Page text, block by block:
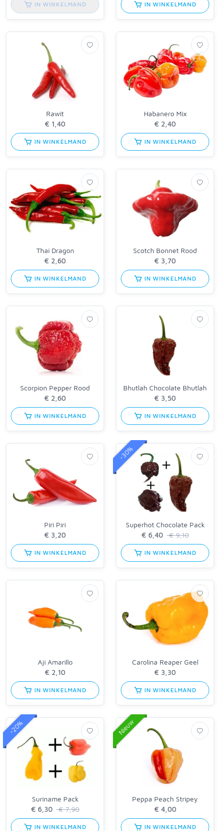
IN WINKELMAND IN WINKELMAND
Rawit
IN WINKELMAND
Habanero Mix
IN WINKELMAND
Thai Dragon
IN WINKELMAND
Scotch Bonnet Rood
IN WINKELMAND
Scorpion Pepper Rood
IN WINKELMAND
Bhutlah Chocolate Bhutlah
IN WINKELMAND
Piri Piri
IN WINKELMAND
-30%
Superhot Chocolate Pack
€ 9,10
IN WINKELMAND
Aji Amarillo
IN WINKELMAND
Carolina Reaper Geel
IN WINKELMAND
-20%
Suriname Pack
€ 7,90
IN WINKELMAND
Nieuw
Peppa Peach Stripey
IN WINKELMAND